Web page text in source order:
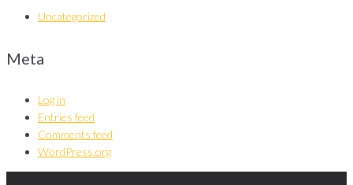
Uncategorized
Meta
Log in
Entries feed
Comments feed
WordPress.org